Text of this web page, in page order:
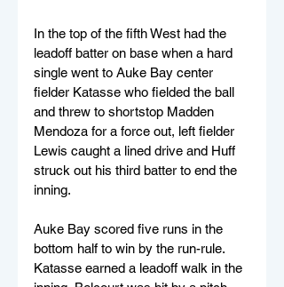
In the top of the fifth West had the
leadoff batter on base when a hard
single went to Auke Bay center
fielder Katasse who fielded the ball
and threw to shortstop Madden
Mendoza for a force out, left fielder
Lewis caught a lined drive and Huff
struck out his third batter to end the
inning.
Auke Bay scored five runs in the
bottom half to win by the run-rule.
Katasse earned a leadoff walk in the